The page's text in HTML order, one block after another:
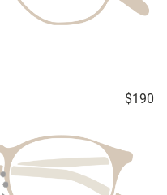
$190